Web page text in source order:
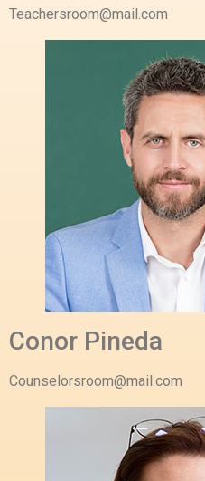
Teachersroom@mail.com
Conor Pineda
Counselorsroom@mail.com